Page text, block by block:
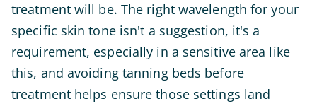
treatment will be. The right wavelength for your
specific skin tone isn't a suggestion, it's a
requirement, especially in a sensitive area like
this, and avoiding tanning beds before
treatment helps ensure those settings land